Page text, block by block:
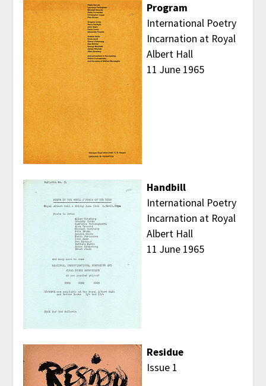
Program
International Poetry
Incarnation at Royal
Albert Hall
11 June 1965
Handbill
International Poetry
Incarnation at Royal
Albert Hall
11 June 1965
Residue
Issue 1